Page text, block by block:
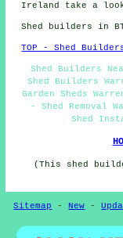
Ireland take a
Shed builders in
TOP - Shed
Shed Builders
Shed Builders
Garden Sheds
- Shed Removal
Shed
(This shed
Sitemap - New -